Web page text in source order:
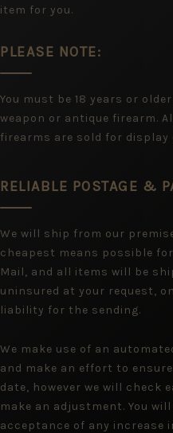
item for you.
PLEASE NOTE:
You must be 18 years or
weapon or antique firearm.
firearms are sold for display
RELIABLE POSTAGE &
We will ship from our
cheapest means possible
Mail, and all items will be
uninsured at your request,
liability for the sending.
We make use of an
and make an effort to
date, however we will check
make an adjustment. You
acceptance of any increase